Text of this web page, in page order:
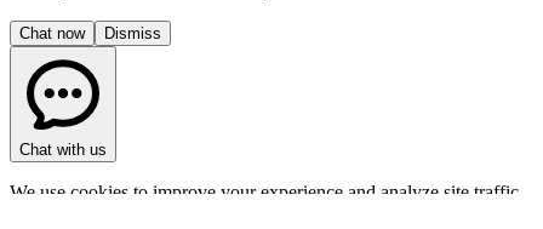
Chat now Dismiss
Chat with us
We use cookies to improve your experience and analyze site traffic.